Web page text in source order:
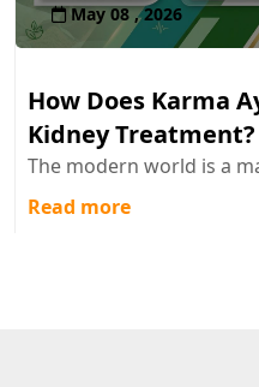
May 08 , 2026
How Does Karma
Kidney Treatment?
The modern world is a
Read more